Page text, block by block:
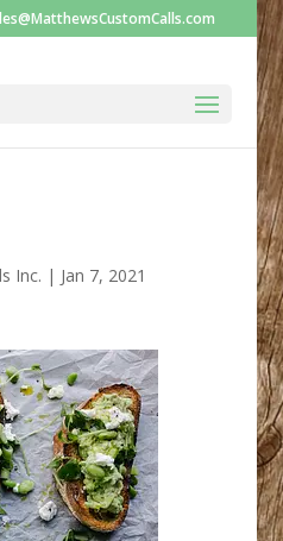
Inc. | Jan 7, 2021